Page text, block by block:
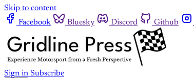
Skip to content
Facebook
Bluesky Discord Github
Sign in Subscribe